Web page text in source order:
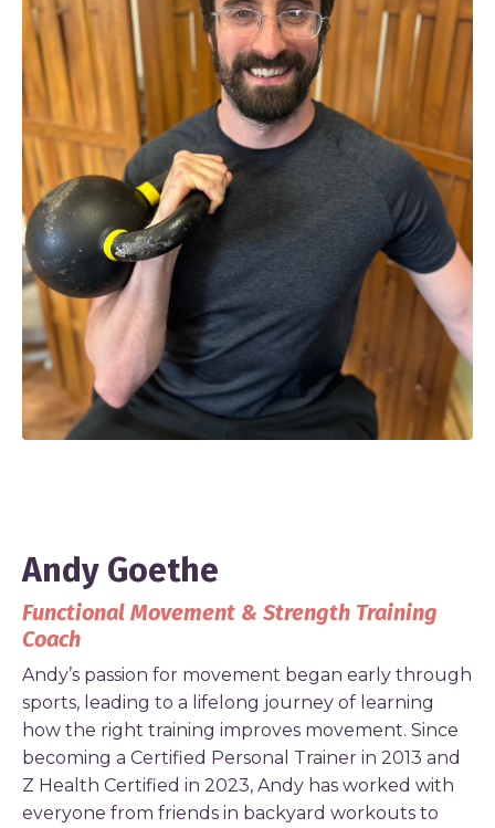
Andy Goethe
Functional Movement & Strength Training
Coach
Andy’s passion for movement began early through
sports, leading to a lifelong journey of learning
how the right training improves movement. Since
becoming a Certified Personal Trainer in 2013 and
Z Health Certified in 2023, Andy has worked with
everyone from friends in backyard workouts to